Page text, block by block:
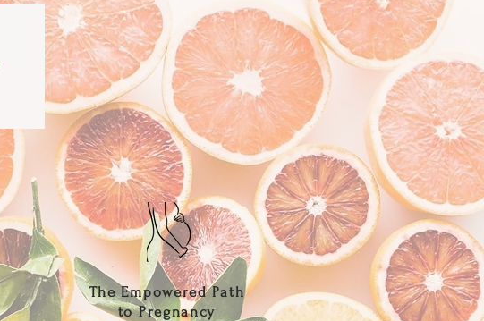
The Empowered Path
to Pregnancy